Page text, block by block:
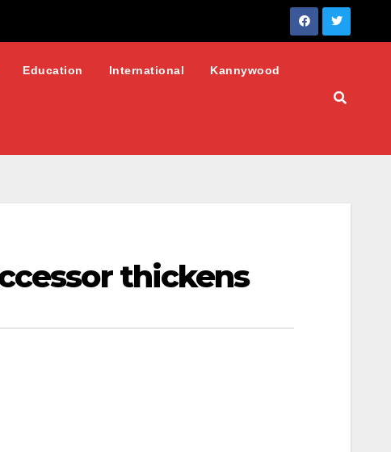
Education International Kannywood
thickens